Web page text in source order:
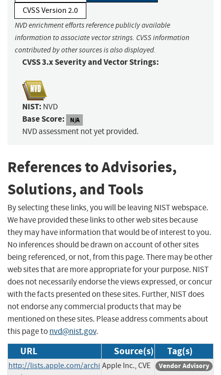
CVSS Version 2.0
NVD enrichment efforts reference publicly available
information to associate vector strings. CVSS information
contributed by other sources is also displayed.
CVSS 3.x Severity and Vector Strings:
NIST: NVD
Base Score: N/A
NVD assessment not yet provided.
References to Advisories,
Solutions, and Tools
By selecting these links, you will be leaving NIST webspace.
We have provided these links to other web sites because
they may have information that would be of interest to you.
No inferences should be drawn on account of other sites
being referenced, or not, from this page. There may be other
web sites that are more appropriate for your purpose. NIST
does not necessarily endorse the views expressed, or concur
with the facts presented on these sites. Further, NIST does
not endorse any commercial products that may be
mentioned on these sites. Please address comments about
this page tonvd@nist.gov.
URL Source(s) Tag(s)
http://lists.apple.com/archi Apple Inc., CVE Vendor Advisory